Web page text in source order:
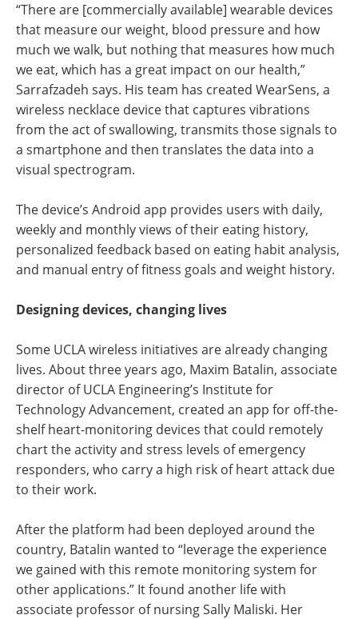
“There are [commercially available] wearable devices
that measure our weight, blood pressure and how
much we walk, but nothing that measures how much
we eat, which has a great impact on our health,”
Sarrafzadeh says. His team has created WearSens, a
wireless necklace device that captures vibrations
from the act of swallowing, transmits those signals to
a smartphone and then translates the data into a
visual spectrogram.
The device’s Android app provides users with daily,
weekly and monthly views of their eating history,
personalized feedback based on eating habit analysis,
and manual entry of fitness goals and weight history.
Designing devices, changing lives
Some UCLA wireless initiatives are already changing
lives. About three years ago, Maxim Batalin, associate
director of UCLA Engineering’s Institute for
Technology Advancement, created an app for off-the-
shelf heart-monitoring devices that could remotely
chart the activity and stress levels of emergency
responders, who carry a high risk of heart attack due
to their work.
After the platform had been deployed around the
country, Batalin wanted to “leverage the experience
we gained with this remote monitoring system for
other applications.” It found another life with
associate professor of nursing Sally Maliski. Her